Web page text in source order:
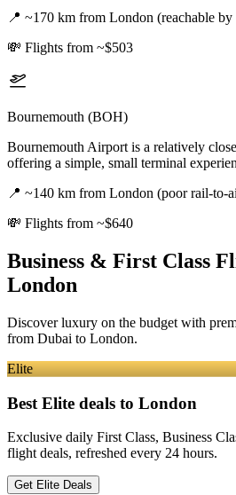
📍 ~170 km from London (reachable
💸 Flights from ~$503
Bournemouth (BOH)
Bournemouth Airport is a relatively
offering a simple, small terminal
📍 ~140 km from London (poor rail-to-
💸 Flights from ~$640
Business & First Class
London
Discover luxury on the budget with
from Dubai to London.
Elite
Best Elite deals to London
Exclusive daily First Class, Business
flight deals, refreshed every 24 hours.
Get Elite Deals